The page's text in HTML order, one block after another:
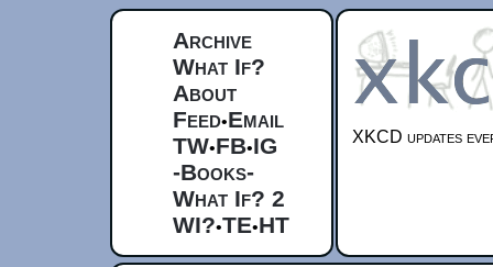
Archive
What If?
About
Feed•Email
TW•FB•IG
-Books-
What If? 2
WI?•TE•HT
XKCD updates